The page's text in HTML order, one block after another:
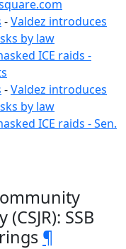
-Valdez introduces
by law
ICE raids -
-Valdez introduces
by law
ICE raids - Sen.
SSB
¶